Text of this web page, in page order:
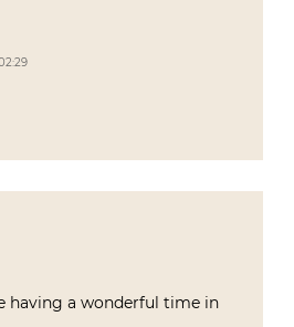
having a wonderful time in